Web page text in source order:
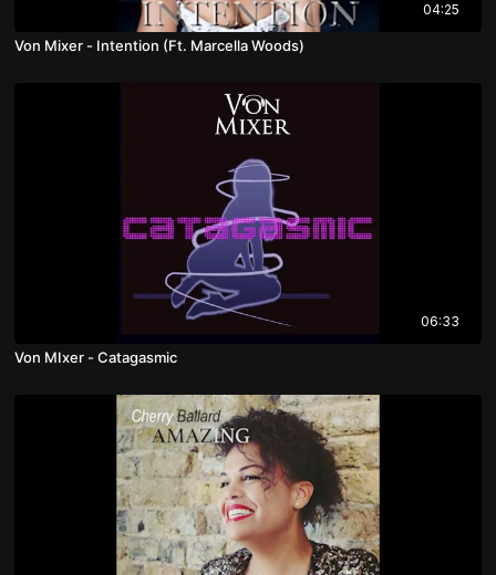
04:25
Von Mixer - Intention (Ft. Marcella Woods)
06:33
Von MIxer - Catagasmic